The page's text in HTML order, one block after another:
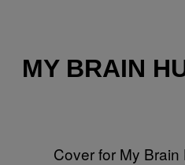
MY BRAIN
Cover for My Brain